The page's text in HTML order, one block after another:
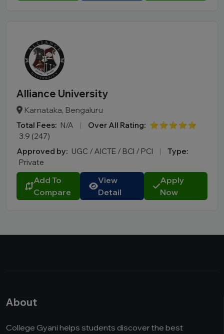
Alliance University
Karnataka, Bengaluru
Total Fees: N/A | Over All Rating: ⭐⭐⭐⭐⭐
3.9 (247)
Approved by: UGC / AICTE / BCI / PCI |
Type:
Private
Add To
Compare
View
Detail
Apply
Now
About
College Gyani helps students discover the best